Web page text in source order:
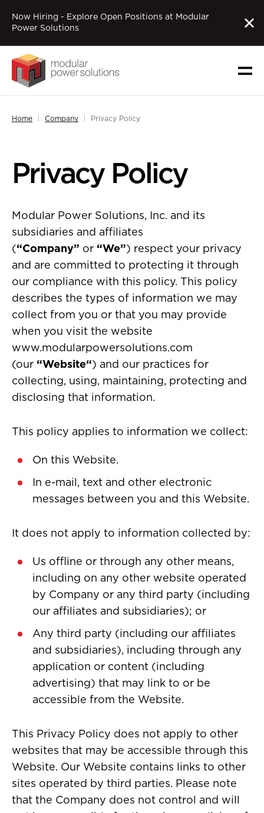
Now Hiring - Explore Open Positions at Modular
Power Solutions
Home Company Privacy Policy
Privacy Policy
Modular Power Solutions, Inc. and its
subsidiaries and affiliates
(“Company” or “We”) respect your privacy
and are committed to protecting it through
our compliance with this policy. This policy
describes the types of information we may
collect from you or that you may provide
when you visit the website
www.modularpowersolutions.com
(our “Website“) and our practices for
collecting, using, maintaining, protecting and
disclosing that information.
This policy applies to information we collect:
On this Website.
In e-mail, text and other electronic
messages between you and this Website.
It does not apply to information collected by:
Us offline or through any other means,
including on any other website operated
by Company or any third party (including
our affiliates and subsidiaries); or
Any third party (including our affiliates
and subsidiaries), including through any
application or content (including
advertising) that may link to or be
accessible from the Website.
This Privacy Policy does not apply to other
websites that may be accessible through this
Website. Our Website contains links to other
sites operated by third parties. Please note
that the Company does not control and will